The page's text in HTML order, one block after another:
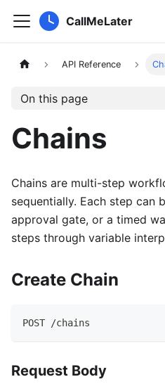
CallMeLater
API Reference
On this page
Chains
Chains are multi-step
sequentially. Each step can
approval gate, or a timed
steps through variable
Create Chain
POST /chains
Request Body